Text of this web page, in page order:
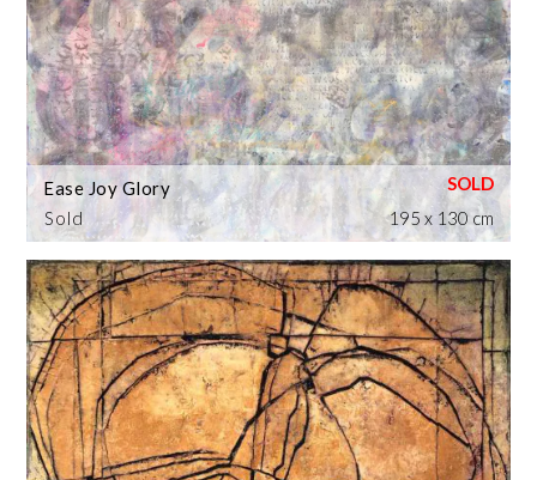
Sold
Ease Joy Glory
195 x 130 cm